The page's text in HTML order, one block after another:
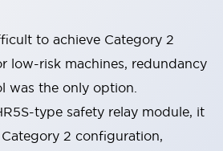
to achieve Category 2
low-risk machines, redundancy
was the only option.
type safety relay module, it
2 configuration,